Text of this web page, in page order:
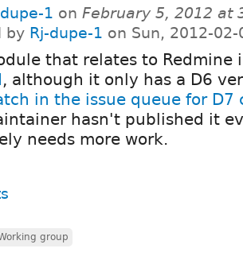
1 on February 5, 2012 at
by Rj-dupe-1 on Sun, 2012-
that relates to Redmine
, although it only has a D6
in the issue queue for
hasn't published it
needs more work.
group